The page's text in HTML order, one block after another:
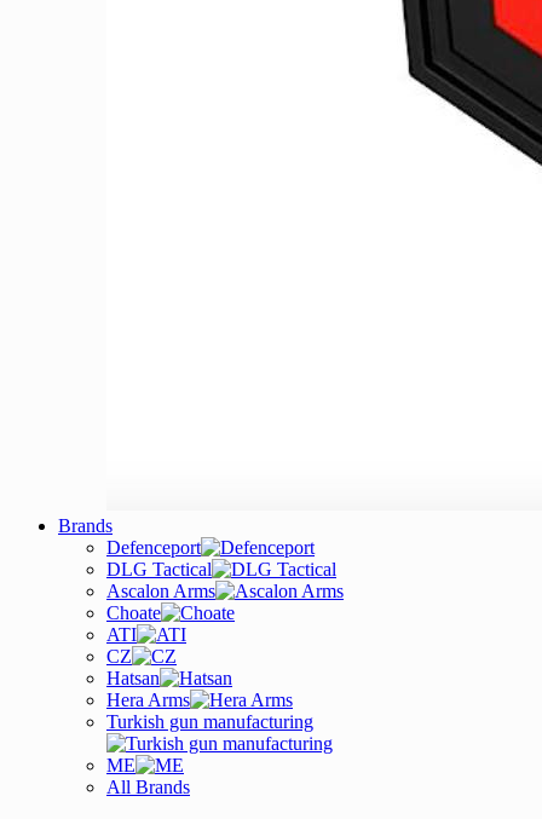
Brands
Defenceport
DLG Tactical
Ascalon Arms
Choate
ATI
CZ
Hatsan
Hera Arms
Turkish gun manufacturing
ME
All Brands